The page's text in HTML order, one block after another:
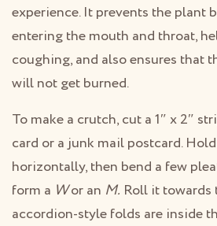
experience. It prevents the plant
entering the mouth and throat,
coughing, and also ensures that
will not get burned.
To make a crutch, cut a 1″ x 2″
card or a junk mail postcard.
horizontally, then bend a few
form a Wor an M. Roll it towards
accordion-style folds are inside